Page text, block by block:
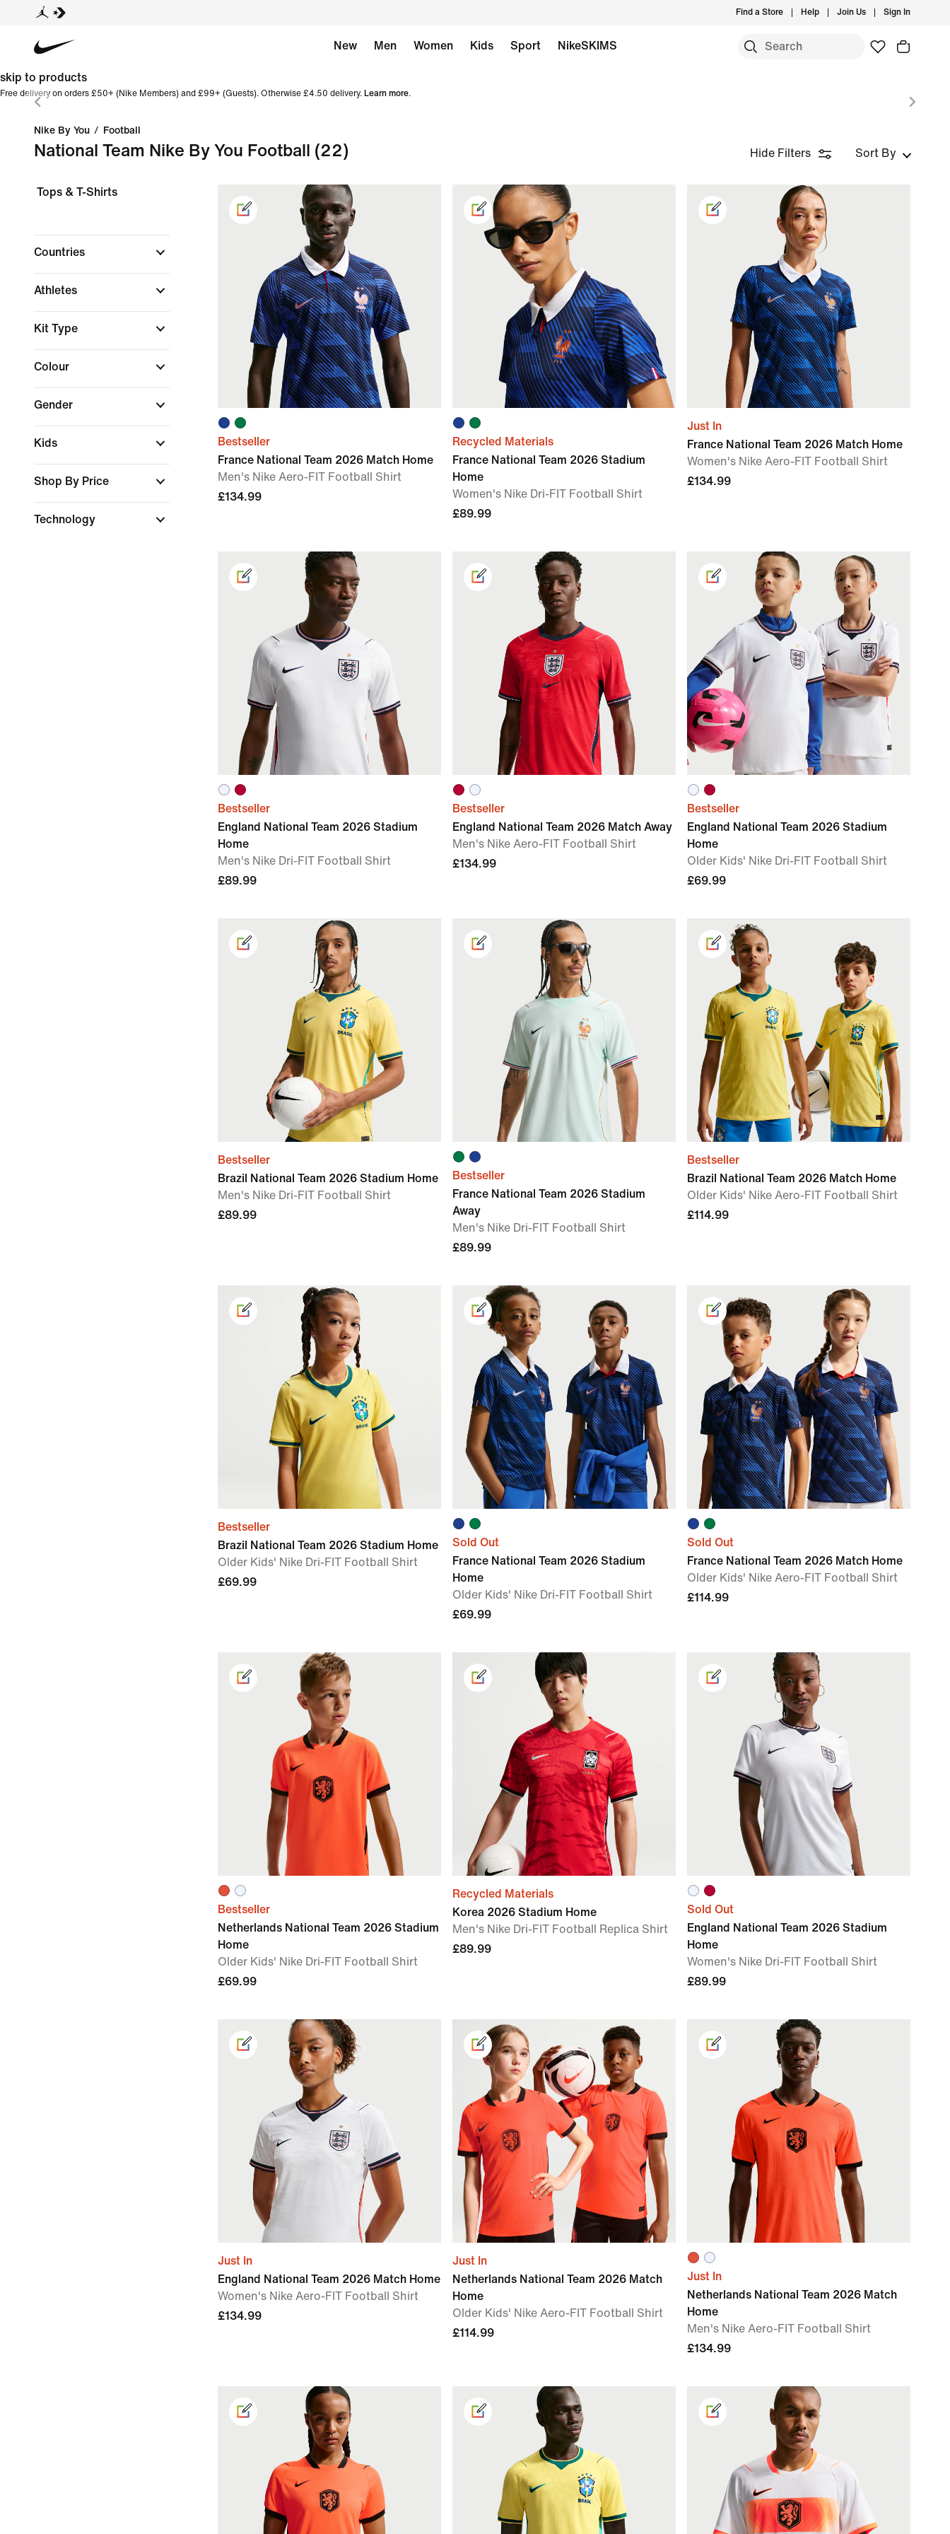
Find a Store Help Join Us Sign In
New Men Women Kids Sport NikeSKIMS
skip to products
Free delivery on orders £50+ (Nike Members) and £99+ (Guests). Otherwise £4.50 delivery. Learn more.
Nike By You / Football
National Team Nike By You Football (22) Hide Filters Sort By
Tops & T-Shirts
Countries
Athletes
Kit Type
Colour
Gender
Kids
Shop By Price
Technology
Bestseller
France National Team 2026 Match Home
Men's Nike Aero-FIT Football Shirt
£134.99
Recycled Materials
France National Team 2026 Stadium
Home
Women's Nike Dri-FIT Football Shirt
£89.99
Just In
France National Team 2026 Match Home
Women's Nike Aero-FIT Football Shirt
£134.99
Bestseller
England National Team 2026 Stadium
Home
Men's Nike Dri-FIT Football Shirt
£89.99
Bestseller
England National Team 2026 Match Away
Men's Nike Aero-FIT Football Shirt
£134.99
Bestseller
England National Team 2026 Stadium
Home
Older Kids' Nike Dri-FIT Football Shirt
£69.99
Bestseller
Brazil National Team 2026 Stadium Home
Men's Nike Dri-FIT Football Shirt
£89.99
Bestseller
France National Team 2026 Stadium
Away
Men's Nike Dri-FIT Football Shirt
£89.99
Bestseller
Brazil National Team 2026 Match Home
Older Kids' Nike Aero-FIT Football Shirt
£114.99
Bestseller
Brazil National Team 2026 Stadium Home
Older Kids' Nike Dri-FIT Football Shirt
£69.99
Sold Out
France National Team 2026 Stadium
Home
Older Kids' Nike Dri-FIT Football Shirt
£69.99
Sold Out
France National Team 2026 Match Home
Older Kids' Nike Aero-FIT Football Shirt
£114.99
Bestseller
Netherlands National Team 2026 Stadium
Home
Older Kids' Nike Dri-FIT Football Shirt
£69.99
Recycled Materials
Korea 2026 Stadium Home
Men's Nike Dri-FIT Football Replica Shirt
£89.99
Sold Out
England National Team 2026 Stadium
Home
Women's Nike Dri-FIT Football Shirt
£89.99
Just In
England National Team 2026 Match Home
Women's Nike Aero-FIT Football Shirt
£134.99
Just In
Netherlands National Team 2026 Match
Home
Older Kids' Nike Aero-FIT Football Shirt
£114.99
Just In
Netherlands National Team 2026 Match
Home
Men's Nike Aero-FIT Football Shirt
£134.99